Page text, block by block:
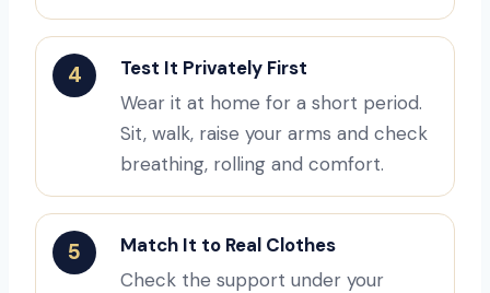
4
Test It Privately First
Wear it at home for a short period.
Sit, walk, raise your arms and check
breathing, rolling and comfort.
5
Match It to Real Clothes
Check the support under your